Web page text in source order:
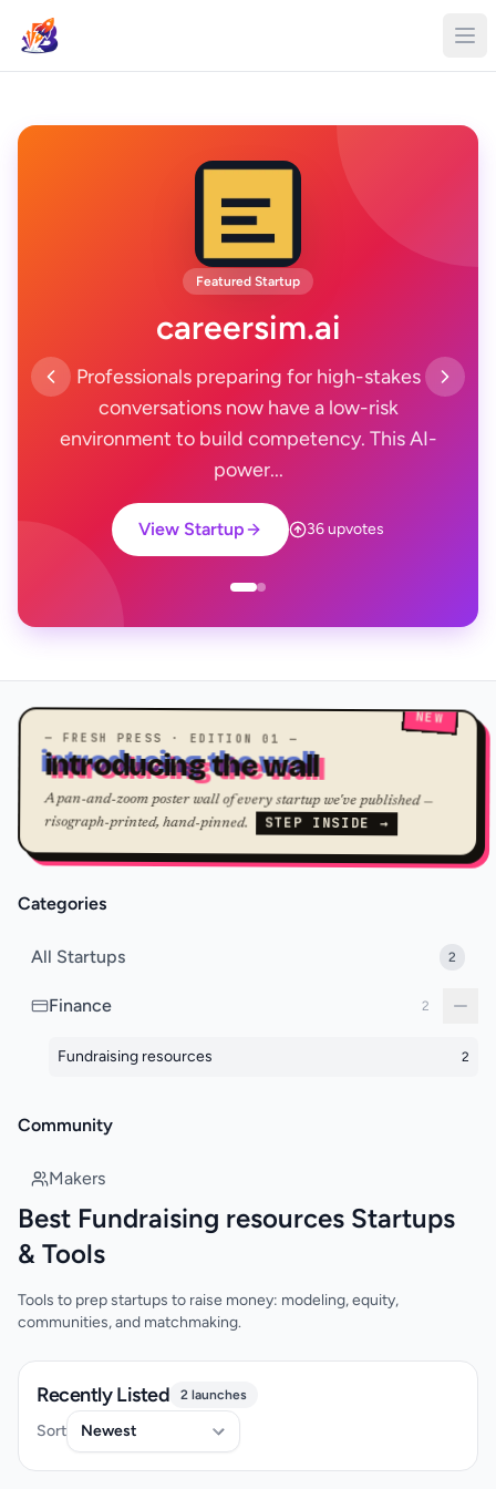
Featured Startup
careersim.ai
Professionals preparing for high-stakes
conversations now have a low-risk
environment to build competency. This AI-
power...
View Startup 36 upvotes
NEW
— FRESH PRESS · EDITION 01 —
introducing the wall
A pan-and-zoom poster wall of every startup we've published —
risograph-printed, hand-pinned. STEP INSIDE →
Categories
All Startups 2
Finance 2
Fundraising resources 2
Community
Makers
Best Fundraising resources Startups
& Tools
Tools to prep startups to raise money: modeling, equity,
communities, and matchmaking.
Recently Listed 2 launches
Sort